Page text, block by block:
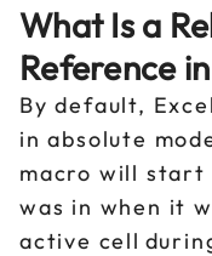
What Is a
Reference
By default,
in absolute
macro will start
was in when it
active cell